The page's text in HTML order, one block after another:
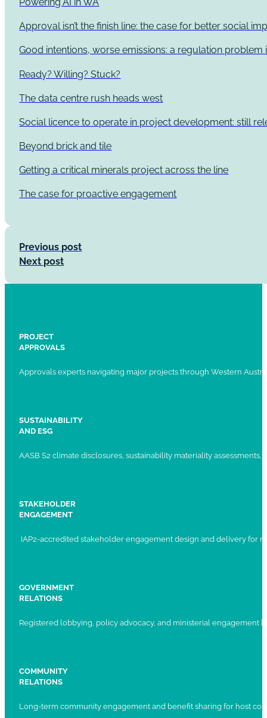
Approval isn’t the finish line: the case for better social
Good intentions, worse emissions: a regulation problem
Ready? Willing? Stuck?
The data centre rush heads west
Social licence to operate in project development: still
Beyond brick and tile
Getting a critical minerals project across the line
The case for proactive engagement
Previous post
Next post
PROJECT
APPROVALS
Approvals experts navigating major projects through Western
SUSTAINABILITY
AND ESG
AASB S2 climate disclosures, sustainability materiality
STAKEHOLDER
ENGAGEMENT
IAP2-accredited stakeholder engagement design and delivery for
GOVERNMENT
RELATIONS
Registered lobbying, policy advocacy, and ministerial engagement
COMMUNITY
RELATIONS
Long-term community engagement and benefit sharing for host